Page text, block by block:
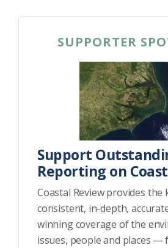
SUPPORTER
Support
Reporting on
Coastal Review provides the
consistent, in-depth,
winning coverage of the
issues, people and places —